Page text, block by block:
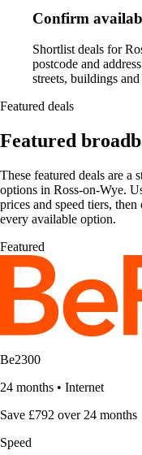
Confirm
Shortlist deals for
postcode and
streets, buildings
Featured deals
Featured
These featured deals are a
options in Ross-on-Wye.
prices and speed tiers,
every available option.
Featured
Be2300
24 months • Internet
Save £792 over 24 months
Speed